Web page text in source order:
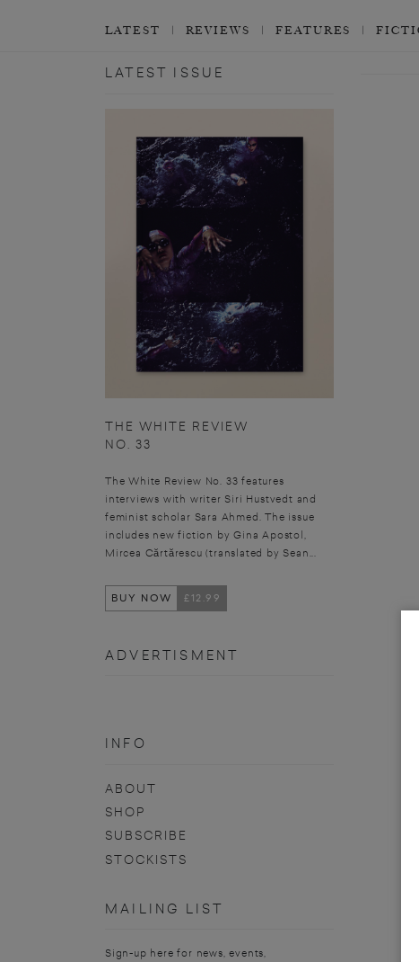
LATEST REVIEWS FEATURES
LATEST ISSUE
THE WHITE REVIEW
NO. 33
The White Review No. 33 features
interviews with writer Siri Hustvedt and
feminist scholar Sara Ahmed. The issue
includes new fiction by Gina Apostol,
Mircea Cărtărescu (translated by Sean...
BUY NOW £12.99
ADVERTISMENT
INFO
ABOUT
SHOP
SUBSCRIBE
STOCKISTS
MAILING LIST
Sign-up here for news, events,